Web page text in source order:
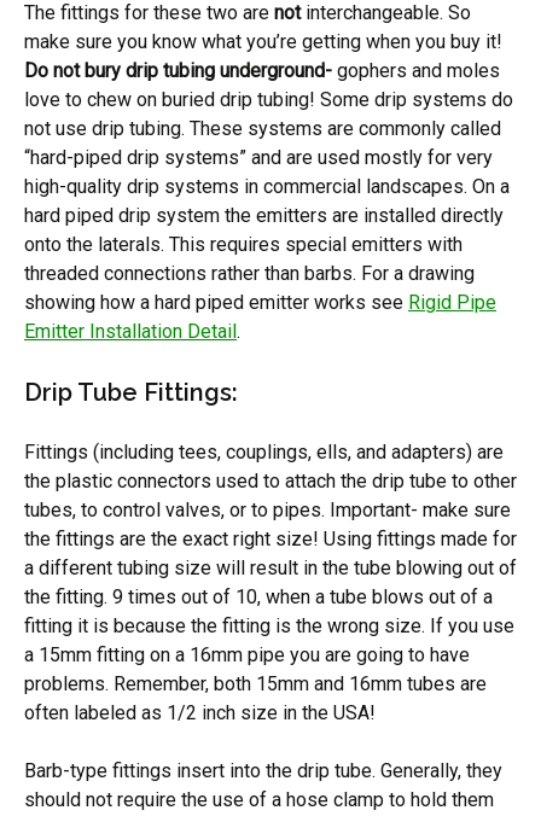
The fittings for these two are notinterchangeable. So
make sure you know what you’re getting when you buy it!
Do not bury drip tubing underground- gophers and moles
love to chew on buried drip tubing! Some drip systems do
not use drip tubing. These systems are commonly called
“hard-piped drip systems” and are used mostly for very
high-quality drip systems in commercial landscapes. On a
hard piped drip system the emitters are installed directly
onto the laterals. This requires special emitters with
threaded connections rather than barbs. For a drawing
showing how a hard piped emitter works see Rigid Pipe
Emitter Installation Detail .
Drip Tube Fittings:
Fittings (including tees, couplings, ells, and adapters) are
the plastic connectors used to attach the drip tube to other
tubes, to control valves, or to pipes. Important- make sure
the fittings are the exact right size! Using fittings made for
a different tubing size will result in the tube blowing out of
the fitting. 9 times out of 10, when a tube blows out of a
fitting it is because the fitting is the wrong size. If you use
a 15mm fitting on a 16mm pipe you are going to have
problems. Remember, both 15mm and 16mm tubes are
often labeled as 1/2 inch size in the USA!
Barb-type fittings insert into the drip tube. Generally, they
should not require the use of a hose clamp to hold them